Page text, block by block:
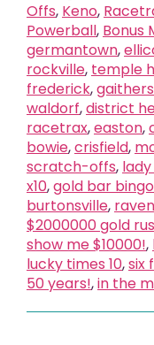
Offs, Keno,
Powerball, Bonus
germantown,
rockville, temple
frederick,
waldorf,district
racetrax,easton,
bowie,crisfield,
scratch-offs,
x10,gold bar bingo
burtonsville,
$2000000 gold
show me $10000!,
lucky times 10,six
50 years!,in the